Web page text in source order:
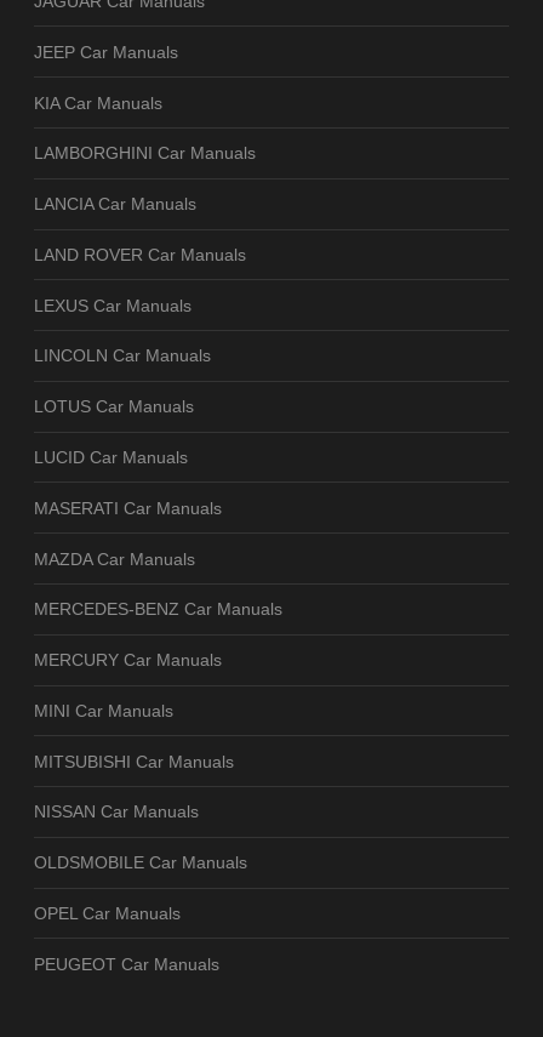
JEEP Car Manuals
KIA Car Manuals
LAMBORGHINI Car Manuals
LANCIA Car Manuals
LAND ROVER Car Manuals
LEXUS Car Manuals
LINCOLN Car Manuals
LOTUS Car Manuals
LUCID Car Manuals
MASERATI Car Manuals
MAZDA Car Manuals
MERCEDES-BENZ Car Manuals
MERCURY Car Manuals
MINI Car Manuals
MITSUBISHI Car Manuals
NISSAN Car Manuals
OLDSMOBILE Car Manuals
OPEL Car Manuals
PEUGEOT Car Manuals